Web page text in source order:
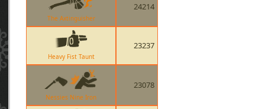
The Axtinguisher
24214
Heavy Fist Taunt
23237
Nessies Nine Iron
23078